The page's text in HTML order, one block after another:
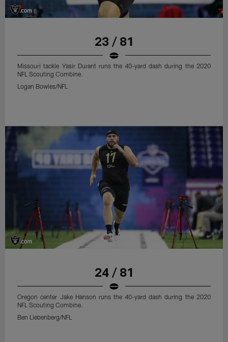
23 / 81
Missouri tackle Yasir Durant runs the 40-yard dash during the 2020
NFL Scouting Combine.
Logan Bowles/NFL
24 / 81
Oregon center Jake Hanson runs the 40-yard dash during the 2020
NFL Scouting Combine.
Ben Liebenberg/NFL